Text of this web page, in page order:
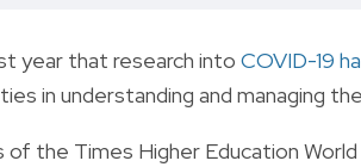
year that research into COVID-19
in understanding and managing
the Times Higher Education